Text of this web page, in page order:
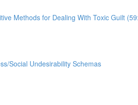
Methods for Dealing With Toxic Guilt
Social Undesirability Schemas